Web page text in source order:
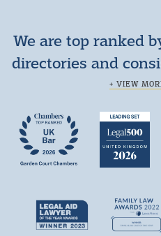
We are top ranked
directories and
+ VIEW